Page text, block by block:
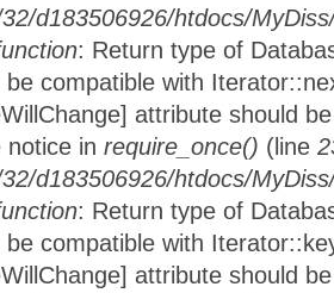
d183506926/htdocs/
: Return type of
be compatible with
attribute should
notice in require_once() (line
d183506926/htdocs/
: Return type of
be compatible with
attribute should